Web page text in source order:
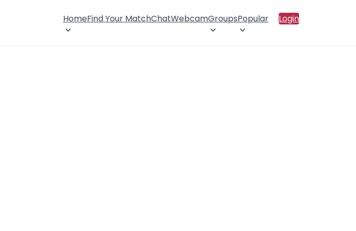
HomeFind Your MatchChatWebcamGroupsPopular Login